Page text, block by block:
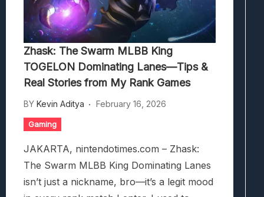
Zhask: The Swarm MLBB King
TOGELON Dominating Lanes—Tips &
Real Stories from My Rank Games
BY Kevin Aditya February 16, 2026
Gaming
JAKARTA, nintendotimes.com – Zhask:
The Swarm MLBB King Dominating Lanes
isn’t just a nickname, bro—it’s a legit mood